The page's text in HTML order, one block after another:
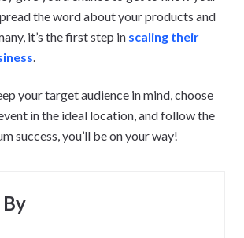
the word about your products and
it’s the first step in scaling their
.
your target audience in mind, choose
in the ideal location, and follow the
success, you’ll be on your way!